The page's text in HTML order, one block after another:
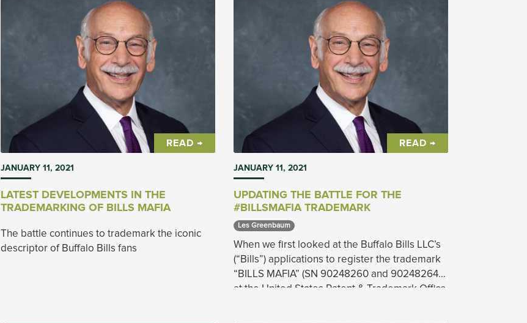
READ →
JANUARY 11, 2021
LATEST DEVELOPMENTS IN THE
TRADEMARKING OF BILLS MAFIA
The battle continues to trademark the iconic
descriptor of Buffalo Bills fans
READ →
JANUARY 11, 2021
UPDATING THE BATTLE FOR THE
#BILLSMAFIA TRADEMARK
Les Greenbaum
When we first looked at the Buffalo Bills LLC’s
(“Bills”) applications to register the trademark
“BILLS MAFIA” (SN 90248260 and 90248264)
at the United States Patent & Trademark Office